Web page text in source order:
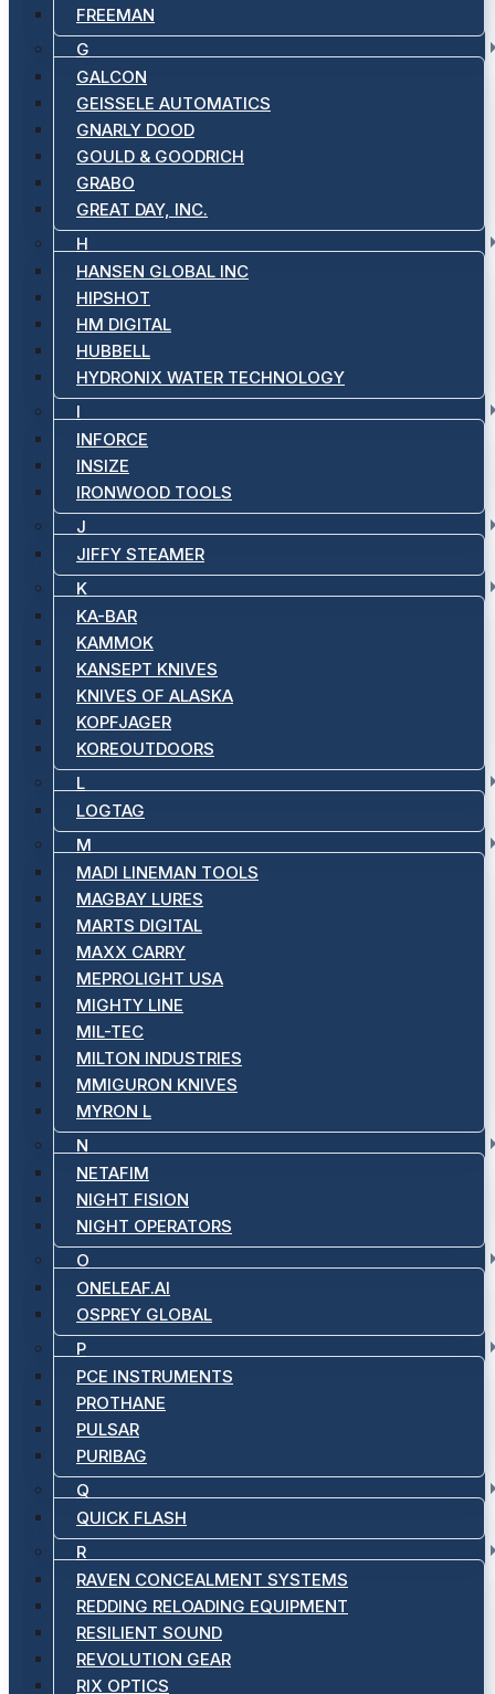
FREEMAN
G
GALCON
GEISSELE AUTOMATICS
GNARLY DOOD
GOULD & GOODRICH
GRABO
GREAT DAY, INC.
H
HANSEN GLOBAL INC
HIPSHOT
HM DIGITAL
HUBBELL
HYDRONIX WATER TECHNOLOGY
I
INFORCE
INSIZE
IRONWOOD TOOLS
J
JIFFY STEAMER
K
KA-BAR
KAMMOK
KANSEPT KNIVES
KNIVES OF ALASKA
KOPFJAGER
KOREOUTDOORS
L
LOGTAG
M
MADI LINEMAN TOOLS
MAGBAY LURES
MARTS DIGITAL
MAXX CARRY
MEPROLIGHT USA
MIGHTY LINE
MIL-TEC
MILTON INDUSTRIES
MMIGURON KNIVES
MYRON L
N
NETAFIM
NIGHT FISION
NIGHT OPERATORS
O
ONELEAF.AI
OSPREY GLOBAL
P
PCE INSTRUMENTS
PROTHANE
PULSAR
PURIBAG
Q
QUICK FLASH
R
RAVEN CONCEALMENT SYSTEMS
REDDING RELOADING EQUIPMENT
RESILIENT SOUND
REVOLUTION GEAR
RIX OPTICS